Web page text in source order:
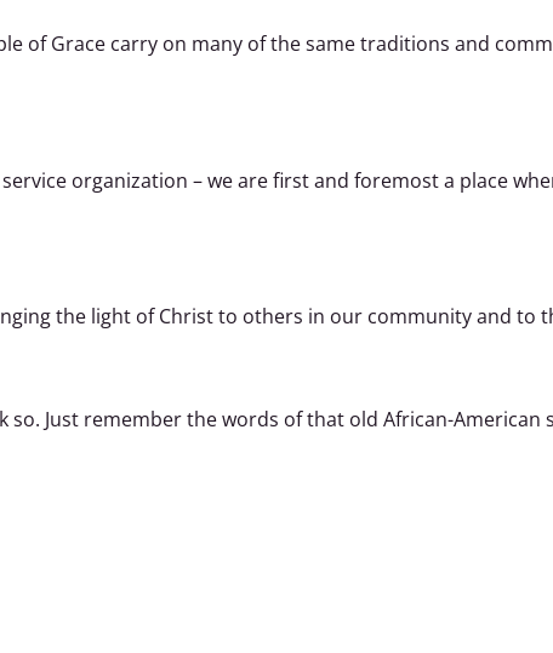
of Grace carry on many of the same traditions and
organization – we are first and foremost a place
the light of Christ to others in our community and to
Just remember the words of that old African-American